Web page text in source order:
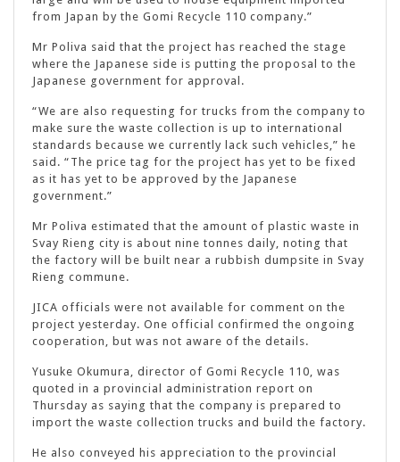
from Japan by the Gomi Recycle 110 company.”
Mr Poliva said that the project has reached the stage
where the Japanese side is putting the proposal to the
Japanese government for approval.
“We are also requesting for trucks from the company to
make sure the waste collection is up to international
standards because we currently lack such vehicles,” he
said. “The price tag for the project has yet to be fixed
as it has yet to be approved by the Japanese
government.”
Mr Poliva estimated that the amount of plastic waste in
Svay Rieng city is about nine tonnes daily, noting that
the factory will be built near a rubbish dumpsite in Svay
Rieng commune.
JICA officials were not available for comment on the
project yesterday. One official confirmed the ongoing
cooperation, but was not aware of the details.
Yusuke Okumura, director of Gomi Recycle 110, was
quoted in a provincial administration report on
Thursday as saying that the company is prepared to
import the waste collection trucks and build the factory.
He also conveyed his appreciation to the provincial